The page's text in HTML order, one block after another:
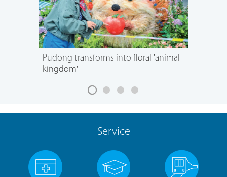
Pudong transforms into floral 'animal
kingdom'
Service